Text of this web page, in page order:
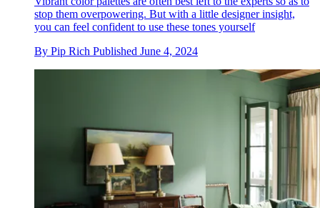
stop them overpowering. But with a little designer insight,
you can feel confident to use these tones yourself
By Pip Rich Published June 4, 2024